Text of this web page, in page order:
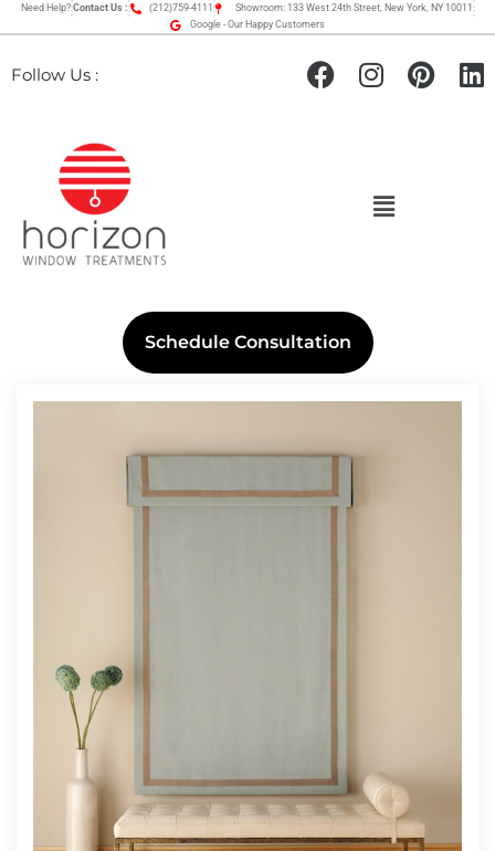
Need Help? Contact Us : (212)759-4111
Showroom: 133 West 24th Street, New York, NY 10011
Google - Our Happy Customers
Follow Us :
Schedule Consultation